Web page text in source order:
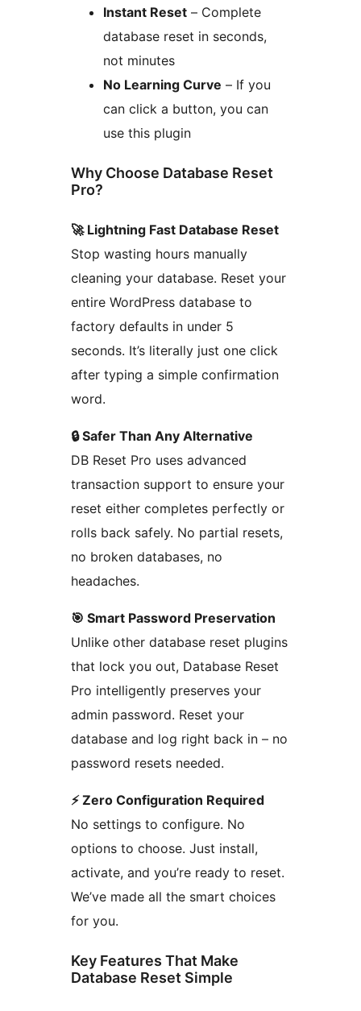
Instant Reset – Complete
database reset in seconds,
not minutes
No Learning Curve – If you
can click a button, you can
use this plugin
Why Choose Database Reset
Pro?
🚀 Lightning Fast Database Reset
Stop wasting hours manually
cleaning your database. Reset your
entire WordPress database to
factory defaults in under 5
seconds. It’s literally just one click
after typing a simple confirmation
word.
🔒 Safer Than Any Alternative
DB Reset Pro uses advanced
transaction support to ensure your
reset either completes perfectly or
rolls back safely. No partial resets,
no broken databases, no
headaches.
🎯 Smart Password Preservation
Unlike other database reset plugins
that lock you out, Database Reset
Pro intelligently preserves your
admin password. Reset your
database and log right back in – no
password resets needed.
⚡ Zero Configuration Required
No settings to configure. No
options to choose. Just install,
activate, and you’re ready to reset.
We’ve made all the smart choices
for you.
Key Features That Make
Database Reset Simple